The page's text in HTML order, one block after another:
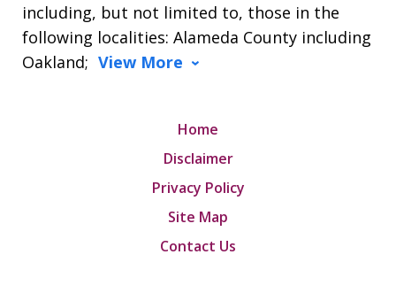
including, but not limited to, those in the
following localities: Alameda County including
Oakland; View More
Home
Disclaimer
Privacy Policy
Site Map
Contact Us